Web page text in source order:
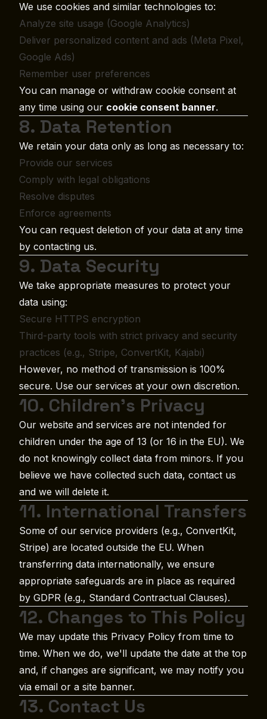
We use cookies and similar technologies to:
Analyze site usage (Google Analytics)
Deliver personalized content and ads (Meta Pixel,
Google Ads)
Remember user preferences
You can manage or withdraw cookie consent at
any time using our cookie consent banner.
8. Data Retention
We retain your data only as long as necessary to:
Provide our services
Comply with legal obligations
Resolve disputes
Enforce agreements
You can request deletion of your data at any time
by contacting us.
9. Data Security
We take appropriate measures to protect your
data using:
Secure HTTPS encryption
Third-party tools with strict privacy and security
practices (e.g., Stripe, ConvertKit, Kajabi)
However, no method of transmission is 100%
secure. Use our services at your own discretion.
10. Children’s Privacy
Our website and services are not intended for
children under the age of 13 (or 16 in the EU). We
do not knowingly collect data from minors. If you
believe we have collected such data, contact us
and we will delete it.
11. International Transfers
Some of our service providers (e.g., ConvertKit,
Stripe) are located outside the EU. When
transferring data internationally, we ensure
appropriate safeguards are in place as required
by GDPR (e.g., Standard Contractual Clauses).
12. Changes to This Policy
We may update this Privacy Policy from time to
time. When we do, we'll update the date at the top
and, if changes are significant, we may notify you
via email or a site banner.
13. Contact Us